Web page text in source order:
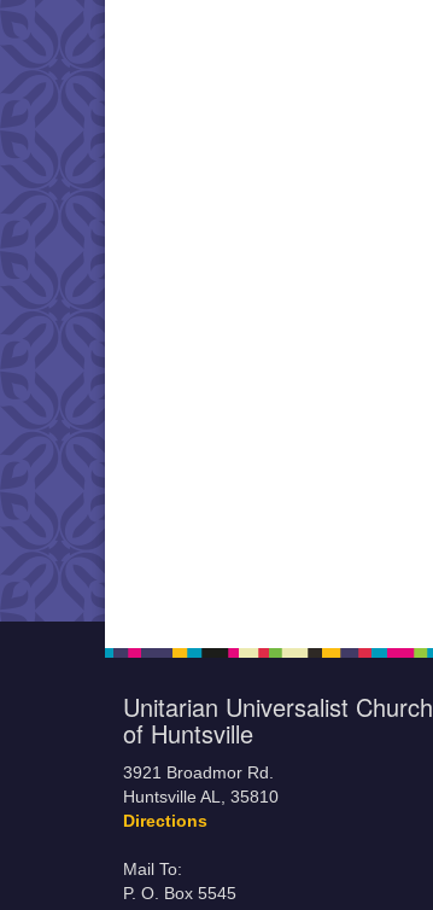
Unitarian Universalist Church
of Huntsville
3921 Broadmor Rd.
Huntsville AL, 35810
Directions
Mail To:
P. O. Box 5545